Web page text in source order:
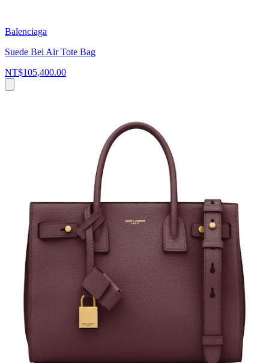
Balenciaga
Suede Bel Air Tote Bag
NT$105,400.00